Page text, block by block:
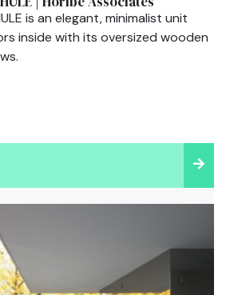
is an elegant, minimalist unit
inside with its oversized wooden